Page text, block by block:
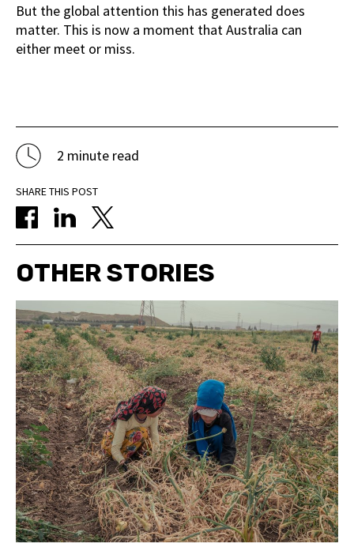
But the global attention this has generated does
matter. This is now a moment that Australia can
either meet or miss.
2 minute read
SHARE THIS POST
OTHER STORIES